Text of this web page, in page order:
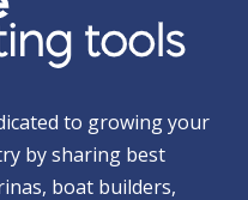
to growing your
by sharing best
boat builders,